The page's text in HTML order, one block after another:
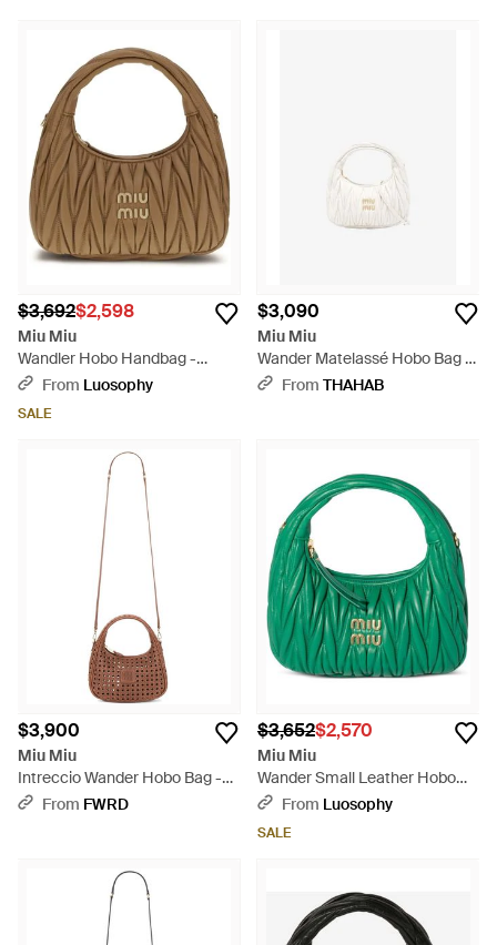
$3,692$2,598
Miu Miu
Wandler Hobo Handbag -
Metallic
From Luosophy
SALE
$3,090
Miu Miu
Wander Matelassé Hobo Bag -
WhiteFrom THAHAB
$3,900
Miu Miu
Intreccio Wander Hobo Bag -
BrownFrom FWRD
$3,652$2,570
Miu Miu
Wander Small Leather Hobo
Bag - Green
From Luosophy
SALE